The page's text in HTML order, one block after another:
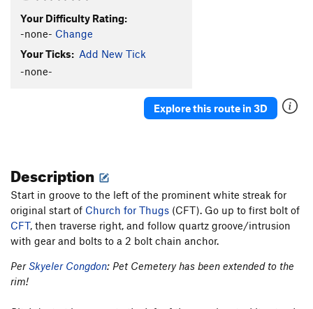
Your Difficulty Rating:
-none- Change
Your Ticks: Add New Tick
-none-
Explore this route in 3D
Description
Start in groove to the left of the prominent white streak for
original start of Church for Thugs (CFT). Go up to first bolt of
CFT, then traverse right, and follow quartz groove/intrusion
with gear and bolts to a 2 bolt chain anchor.
PerSkyeler Congdon: Pet Cemetery has been extended to the
rim!